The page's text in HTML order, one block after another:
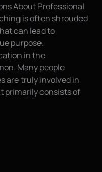
About Professional
is often shrouded
can lead to
purpose.
in the
Many people
are truly involved in
primarily consists of